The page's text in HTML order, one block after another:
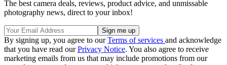
The best camera deals, reviews, product advice, and unmissable
photography news, direct to your inbox!
By signing up, you agree to ourTerms of services and acknowledge
that you have read ourPrivacy Notice. You also agree to receive
marketing emails from us that may include promotions from our